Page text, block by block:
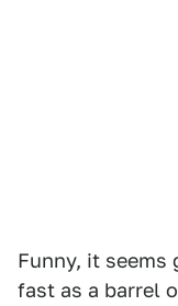
Funny, it seems
fast as a barrel